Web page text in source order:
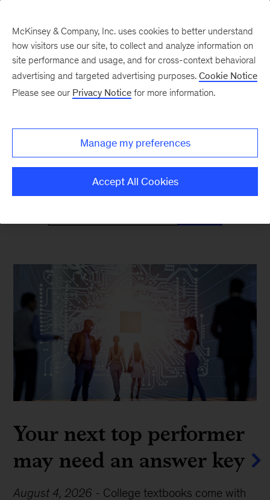
Mind the Gap
Monthly curated reads on Gen Z in the
workplace
Your next top performer
may need an answer key
August 4, 2026 - College textbooks come with
McKinsey & Company, Inc. uses cookies to better understand
how visitors use our site, to collect and analyze information on
site performance and usage, and for cross-context behavioral
advertising and targeted advertising purposes. Cookie Notice
Please see our Privacy Notice for more information.
Manage my preferences
Accept All Cookies